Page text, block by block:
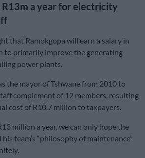
R13m a year for electricity
that Ramokgopa will earn a salary in
to primarily improve the generating
power plants.
the mayor of Tshwane from 2010 to
complement of 12 members, resulting
cost of R10.7 million to taxpayers.
million a year, we can only hope the
team’s “philosophy of maintenance”